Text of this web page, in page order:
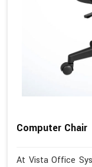
Computer Chair
At Vista Office